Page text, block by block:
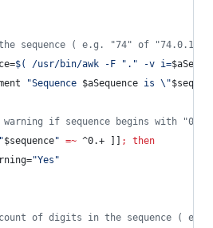
sequence ( e.g. "74" of "74.0.1" )
$( /usr/bin/awk -F " . " -v i=
"Sequence $aSequence is \"
warning if sequence begins with "0"
"$sequence" =~ ^0.+ ]] ;
then
"Yes "
of digits in the sequence (